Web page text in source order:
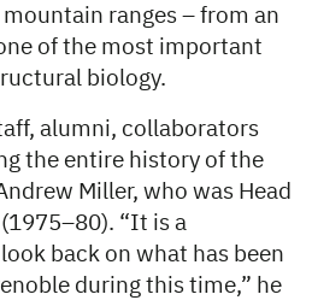
ranges – from an
of the most important
biology.
alumni, collaborators
the entire history of the
Miller, who was Head
“It is a
back on what has been
during this time,” he